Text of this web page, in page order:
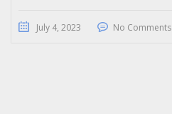
July 4, 2023 No Comments